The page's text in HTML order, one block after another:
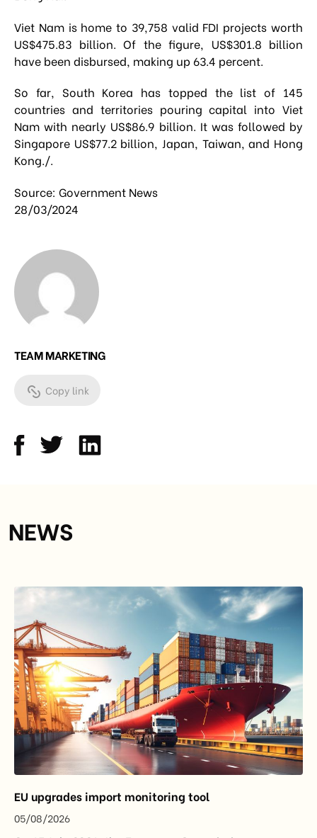
Viet Nam is home to 39,758 valid FDI projects worth
US$475.83 billion. Of the figure, US$301.8 billion
have been disbursed, making up 63.4 percent.
So far, South Korea has topped the list of 145
countries and territories pouring capital into Viet
Nam with nearly US$86.9 billion. It was followed by
Singapore US$77.2 billion, Japan, Taiwan, and Hong
Kong./.
Source: Government News
28/03/2024
TEAM MARKETING
Copy link
NEWS
EU upgrades import monitoring tool
05/08/2026